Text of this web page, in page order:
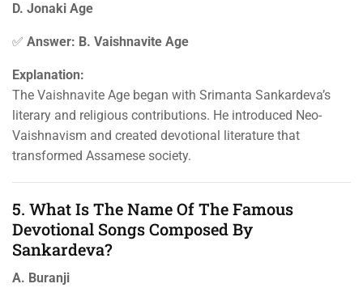
D. Jonaki Age
✅ Answer: B. Vaishnavite Age
Explanation:
The Vaishnavite Age began with Srimanta Sankardeva’s
literary and religious contributions. He introduced Neo-
Vaishnavism and created devotional literature that
transformed Assamese society.
5. What Is The Name Of The Famous
Devotional Songs Composed By
Sankardeva?
A. Buranji